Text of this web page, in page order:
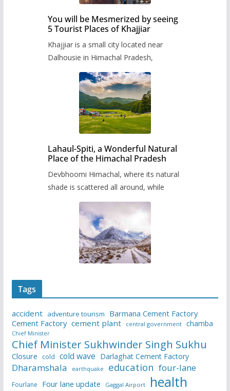
You will be Mesmerized by seeing
5 Tourist Places of Khajjiar
Khajjiar is a small city located near
Dalhousie in Himachal Pradesh,
Lahaul-Spiti, a Wonderful Natural
Place of the Himachal Pradesh
Devbhoomi Himachal, where its natural
shade is scattered all around, while
Tags
accident adventure tourism
Barmana Cement Factory
Cement Factory cement plant central government chamba
Chief Minister
Chief Minister Sukhwinder Singh Sukhu
Closure cold cold wave Darlaghat Cement Factory
Dharamshala earthquake education four-lane
Fourlane Four lane update Gaggal Airport health